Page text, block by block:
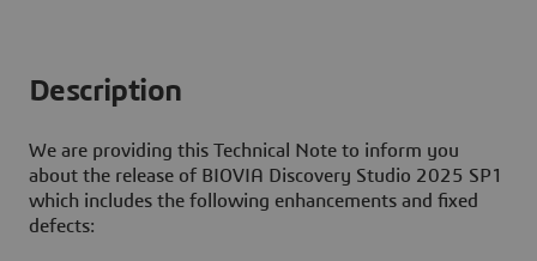
Description
We are providing this Technical Note to inform you
about the release of BIOVIA Discovery Studio 2025 SP1
which includes the following enhancements and fixed
defects: